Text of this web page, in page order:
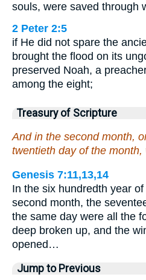
souls, were saved through
2 Peter 2:5
if He did not spare the
brought the flood on its
preserved Noah, a
among the eight;
Treasury of Scripture
And in the second month,
twentieth day of the month,
Genesis 7:11,13,14
In the six hundredth year
second month, the
the same day were all the
deep broken up, and the
opened…
Jump to Previous